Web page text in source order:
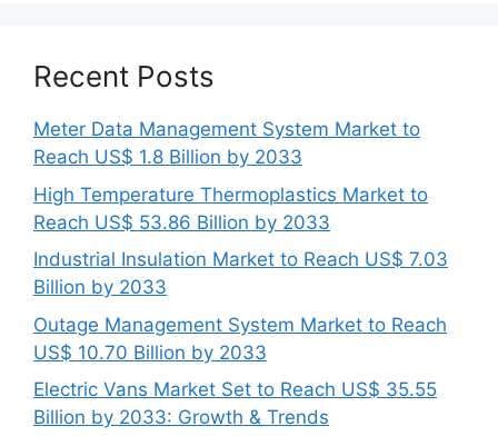
Recent Posts
Meter Data Management System Market to
Reach US$ 1.8 Billion by 2033
High Temperature Thermoplastics Market to
Reach US$ 53.86 Billion by 2033
Industrial Insulation Market to Reach US$ 7.03
Billion by 2033
Outage Management System Market to Reach
US$ 10.70 Billion by 2033
Electric Vans Market Set to Reach US$ 35.55
Billion by 2033: Growth & Trends